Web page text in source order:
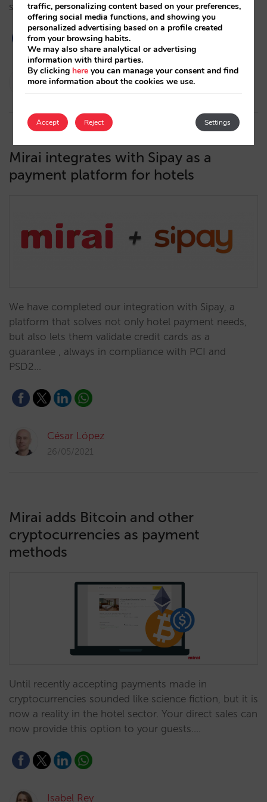
specialised in the needs of the hotel sector. …
César López
Mirai integrates with Sipay as a
payment platform for hotels
We have completed our integration with Sipay, a
platform that solves not only hotel payment needs,
but also lets them validate credit cards as a
guarantee , always in compliance with PCI and
PSD2…
César López
26/05/2021
Mirai adds Bitcoin and other
cryptocurrencies as payment
methods
Until recently accepting payments made in
cryptocurrencies sounded like science fiction, but it is
now a reality in the hotel sector. Your direct sales can
now provide this option to your guests.…
Isabel Rey
traffic, personalizing content based on your preferences,
offering social media functions, and showing you
personalized advertising based on a profile created
from your browsing habits.
We may also share analytical or advertising
information with third parties.
By clicking here you can manage your consent and find
more information about the cookies we use.
Accept Settings
Reject